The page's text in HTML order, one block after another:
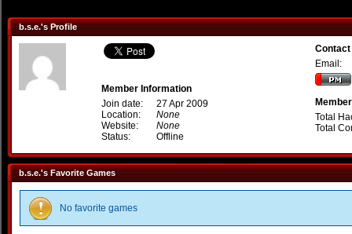
b.s.e.'s Profile
Member Information
Join date:
27 Apr 2009
Location:
None
Website:
None
Status:
Offline
Contact
Email:
Total
Total
b.s.e.'s Favorite Games
No favorite games